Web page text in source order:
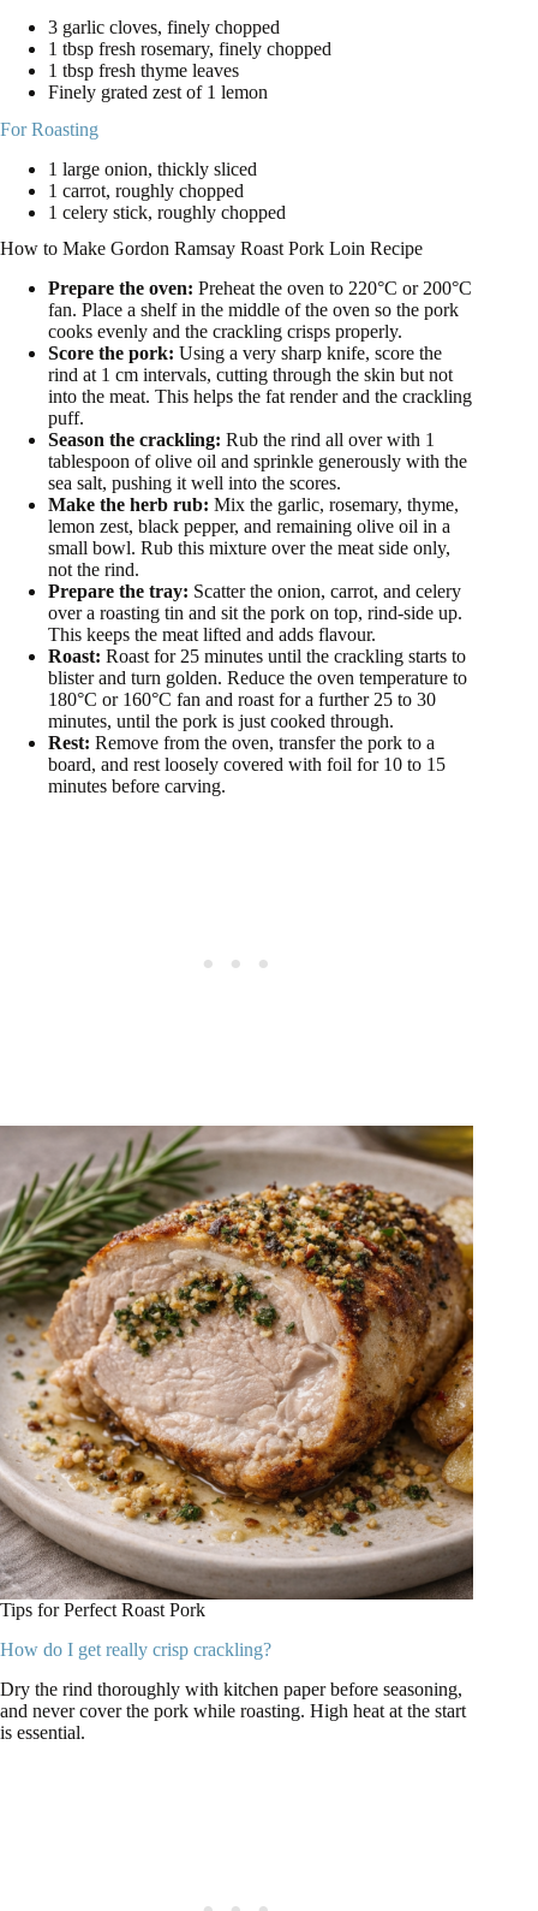
3 garlic cloves, finely chopped
1 tbsp fresh rosemary, finely chopped
1 tbsp fresh thyme leaves
Finely grated zest of 1 lemon
For Roasting
1 large onion, thickly sliced
1 carrot, roughly chopped
1 celery stick, roughly chopped
How to Make Gordon Ramsay Roast Pork Loin Recipe
Prepare the oven: Preheat the oven to 220°C or 200°C
fan. Place a shelf in the middle of the oven so the pork
cooks evenly and the crackling crisps properly.
Score the pork: Using a very sharp knife, score the
rind at 1 cm intervals, cutting through the skin but not
into the meat. This helps the fat render and the crackling
puff.
Season the crackling: Rub the rind all over with 1
tablespoon of olive oil and sprinkle generously with the
sea salt, pushing it well into the scores.
Make the herb rub: Mix the garlic, rosemary, thyme,
lemon zest, black pepper, and remaining olive oil in a
small bowl. Rub this mixture over the meat side only,
not the rind.
Prepare the tray: Scatter the onion, carrot, and celery
over a roasting tin and sit the pork on top, rind-side up.
This keeps the meat lifted and adds flavour.
Roast: Roast for 25 minutes until the crackling starts to
blister and turn golden. Reduce the oven temperature to
180°C or 160°C fan and roast for a further 25 to 30
minutes, until the pork is just cooked through.
Rest: Remove from the oven, transfer the pork to a
board, and rest loosely covered with foil for 10 to 15
minutes before carving.
Tips for Perfect Roast Pork
How do I get really crisp crackling?
Dry the rind thoroughly with kitchen paper before seasoning,
and never cover the pork while roasting. High heat at the start
is essential.